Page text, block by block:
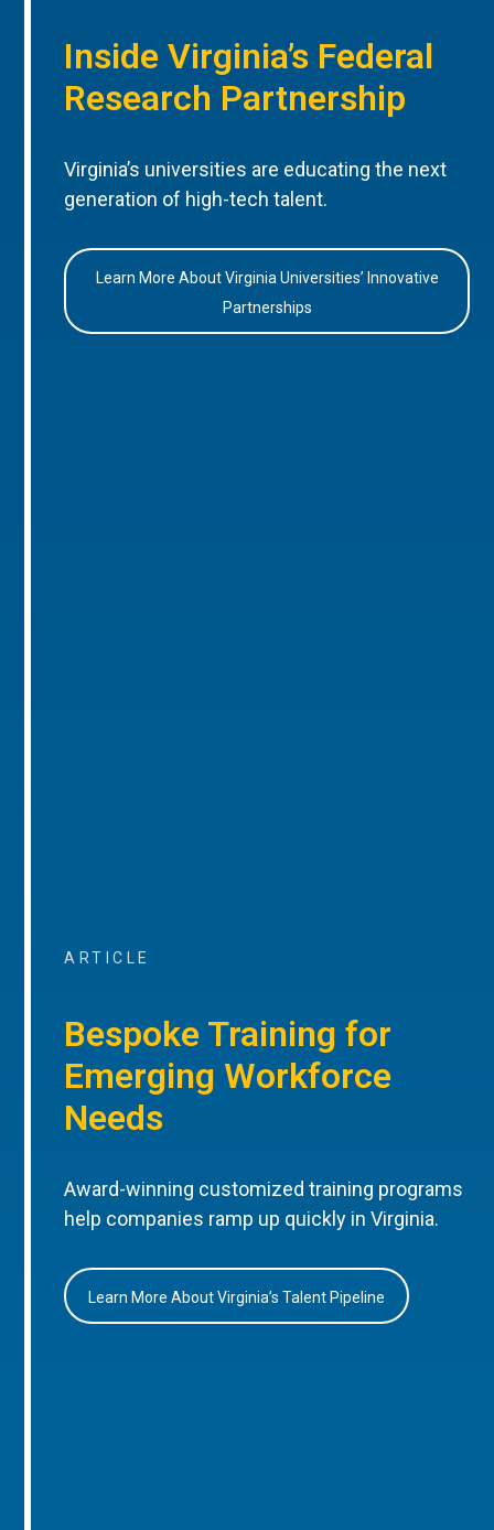
Inside Virginia’s Federal
Research Partnership
Virginia’s universities are educating the next
generation of high-tech talent.
Learn More About Virginia Universities’ Innovative
Partnerships
ARTICLE
Bespoke Training for
Emerging Workforce
Needs
Award-winning customized training programs
help companies ramp up quickly in Virginia.
Learn More About Virginia’s Talent Pipeline